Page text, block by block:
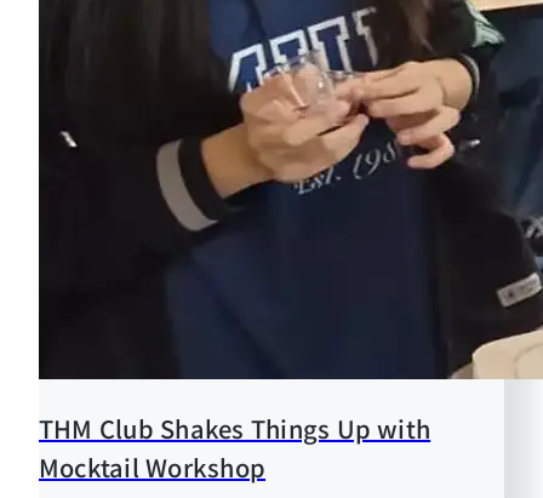
THM Club Shakes Things Up with
Mocktail Workshop